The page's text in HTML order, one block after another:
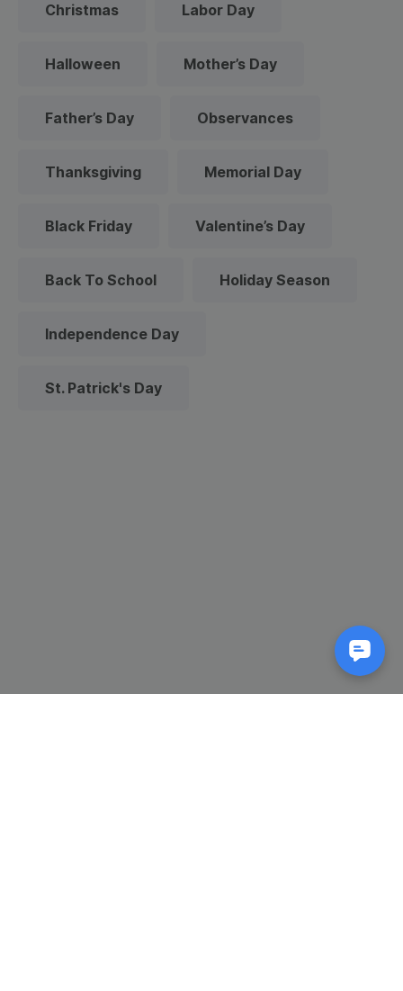
Christmas Labor Day
Halloween Mother’s Day
Father’s Day Observances
Thanksgiving Memorial Day
Black Friday Valentine’s Day
Back To School Holiday Season
Independence Day
St. Patrick's Day